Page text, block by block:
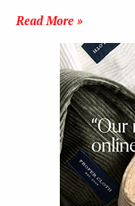
Read More »